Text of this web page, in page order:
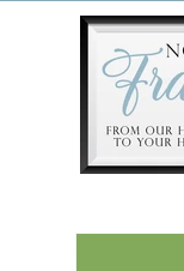
Skip to
Skip to